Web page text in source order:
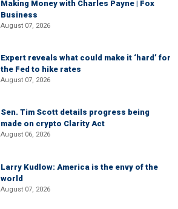
Making Money with Charles Payne | Fox
Business
August 07, 2026
Expert reveals what could make it ‘hard’ for
the Fed to hike rates
August 07, 2026
Sen. Tim Scott details progress being
made on crypto Clarity Act
August 06, 2026
Larry Kudlow: America is the envy of the
world
August 07, 2026